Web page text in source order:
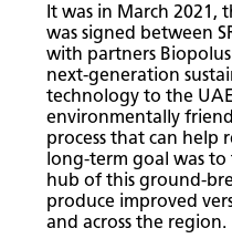
It was in March 2021,
was signed between
with partners
next-generation
technology to the
environmentally
process that can help
long-term goal was
hub of this ground-
produce improved
and across the region.